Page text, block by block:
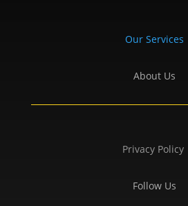
Our Services
About Us
Privacy Policy
Follow Us